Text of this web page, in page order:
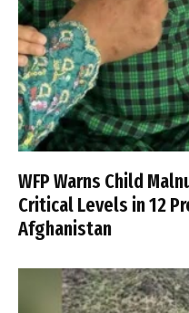
WFP Warns Child
Critical Levels in 12
Afghanistan